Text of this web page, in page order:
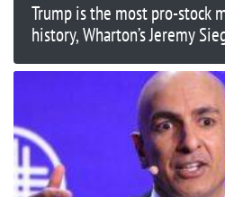
Trump is the most pro-stock
history, Wharton’s Jeremy